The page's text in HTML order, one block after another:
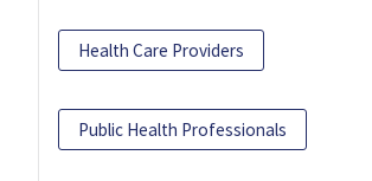
Health Care Providers
Public Health Professionals